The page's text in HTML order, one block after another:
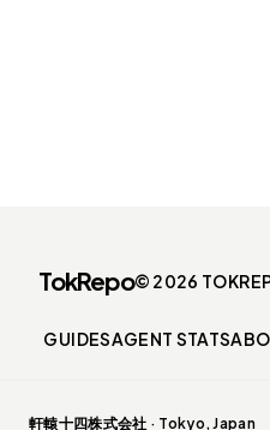
TokRepo© 2026
GUIDESAGENT STATS
軒轅十四株式会社 · Tokyo, Japan